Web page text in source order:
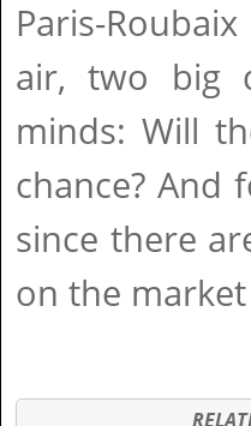
Paris-
air, two big
minds: Will
chance? And
since there
on the